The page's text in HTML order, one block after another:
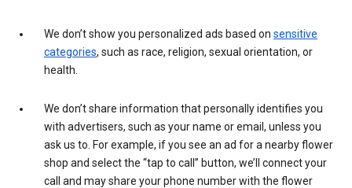
We don’t show you personalized ads based on sensitive
categories, such as race, religion, sexual orientation, or
health.
We don’t share information that personally identifies you
with advertisers, such as your name or email, unless you
ask us to. For example, if you see an ad for a nearby flower
shop and select the “tap to call” button, we’ll connect your
call and may share your phone number with the flower